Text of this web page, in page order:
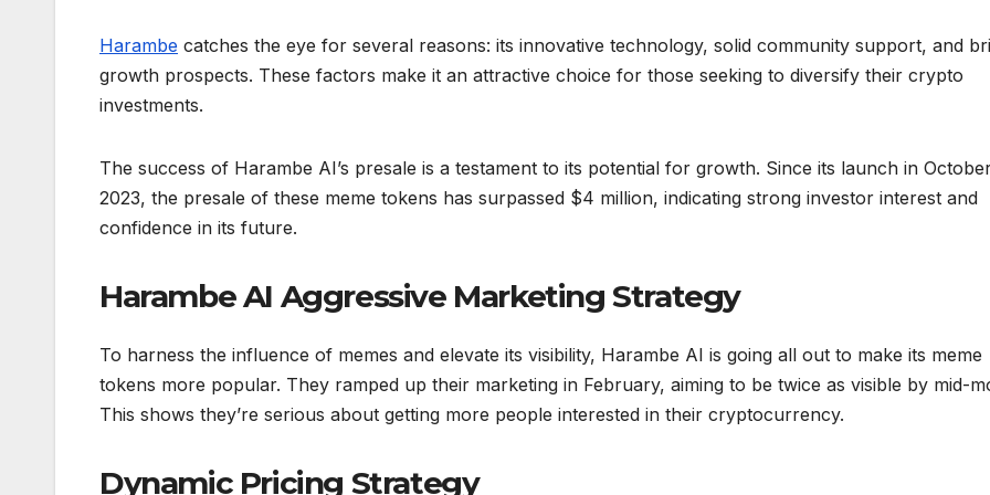
Harambe catches the eye for several reasons: its innovative technology, solid community support, and
growth prospects. These factors make it an attractive choice for those seeking to diversify their crypto
investments.
The success of Harambe AI’s presale is a testament to its potential for growth. Since its launch in
2023, the presale of these meme tokens has surpassed $4 million, indicating strong investor interest and
confidence in its future.
Harambe AI Aggressive Marketing Strategy
To harness the influence of memes and elevate its visibility, Harambe AI is going all out to make its meme
tokens more popular. They ramped up their marketing in February, aiming to be twice as visible by mid-
This shows they’re serious about getting more people interested in their cryptocurrency.
Dynamic Pricing Strategy